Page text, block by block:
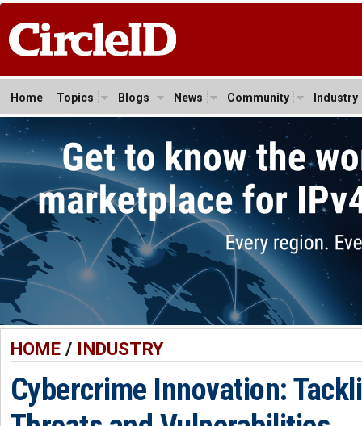
Home Topics Blogs News Community Industry
HOME/ INDUSTRY
Cybercrime Innovation: